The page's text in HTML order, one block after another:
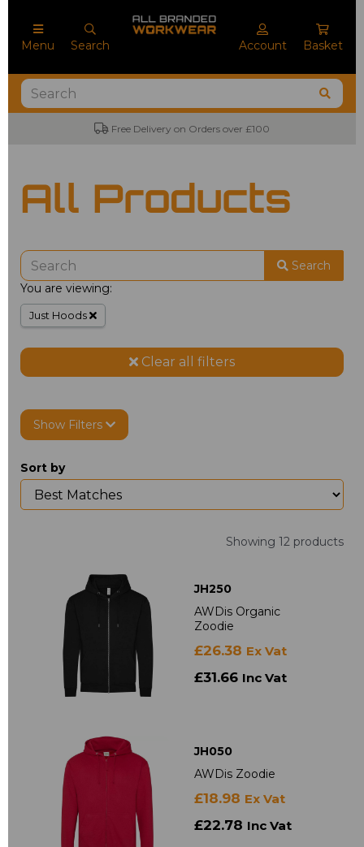
Menu Search Account Basket
Free Delivery on Orders over £100
All Products
Search
You are viewing:
Just Hoods
Clear all filters
Show Filters
Sort by
Showing 12 products
JH250
AWDis Organic
Zoodie
£26.38 Ex Vat
£31.66 Inc Vat
JH050
AWDis Zoodie
£18.98 Ex Vat
£22.78 Inc Vat